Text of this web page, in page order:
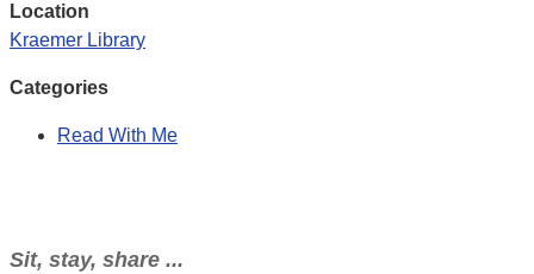
Location
Kraemer Library
Categories
Read With Me
Sit, stay, share ...